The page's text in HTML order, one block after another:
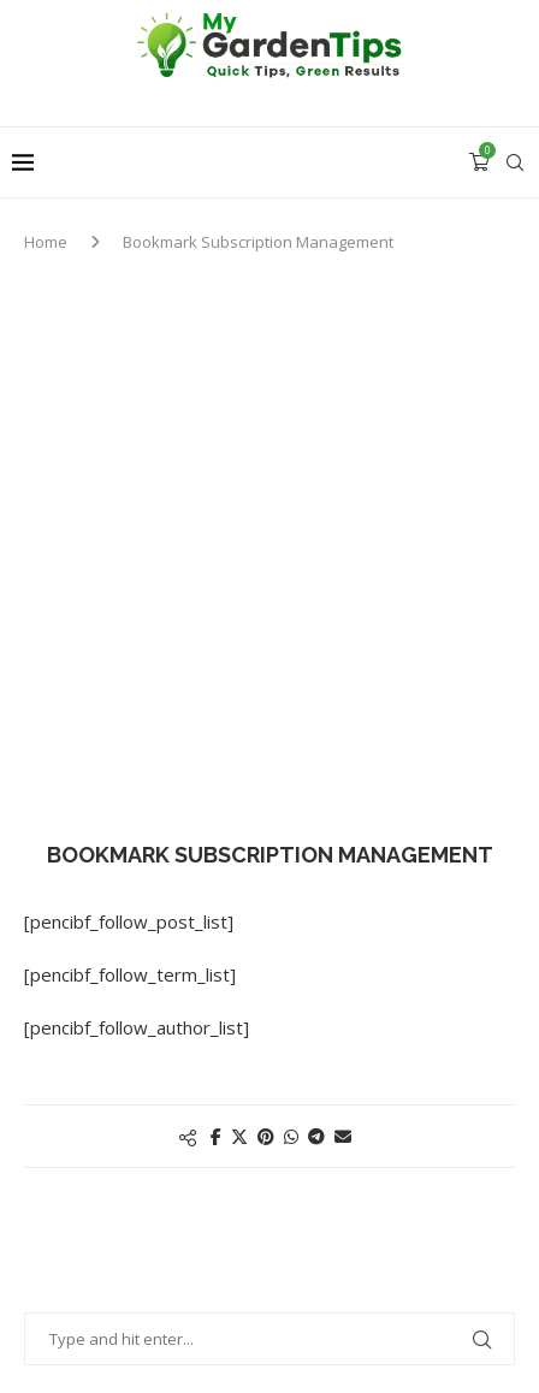
0
Home Bookmark Subscription Management
BOOKMARK SUBSCRIPTION MANAGEMENT
[pencibf_follow_post_list]
[pencibf_follow_term_list]
[pencibf_follow_author_list]